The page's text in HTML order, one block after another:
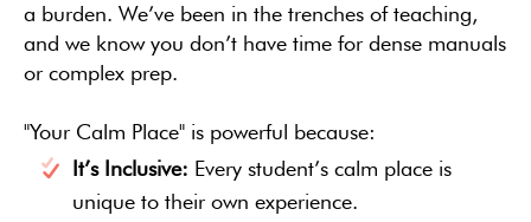
a burden. We’ve been in the trenches of teaching,
and we know you don’t have time for dense manuals
or complex prep.
"Your Calm Place" is powerful because:
It’s Inclusive: Every student’s calm place is
unique to their own experience.